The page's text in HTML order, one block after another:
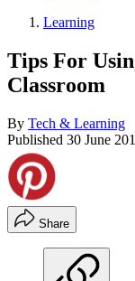
Learning
Tips For
Classroom
By Tech & Learning
Published 30 June
Share